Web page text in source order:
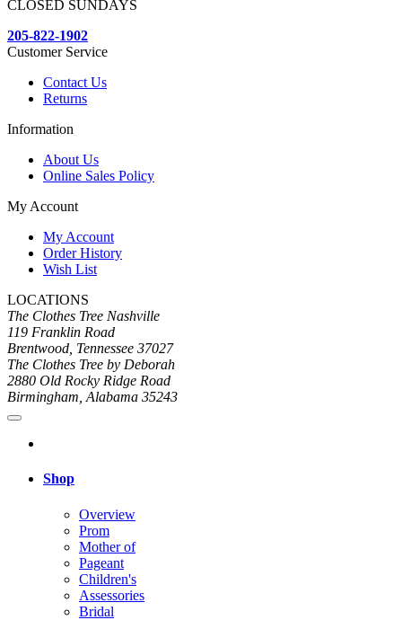
CLOSED SUNDAYS
205-822-1902
Customer Service
Contact Us
Returns
Information
About Us
Online Sales Policy
My Account
My Account
Order History
Wish List
LOCATIONS
The Clothes Tree Nashville
119 Franklin Road
Brentwood, Tennessee 37027
The Clothes Tree by Deborah
2880 Old Rocky Ridge Road
Birmingham, Alabama 35243
Shop
Overview
Prom
Mother of
Pageant
Children's
Assessories
Bridal